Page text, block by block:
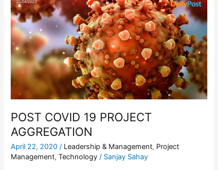
POST COVID 19 PROJECT
AGGREGATION
April 22, 2020/ Leadership & Management, Project
Management,Technology / Sanjay Sahay
COVID
19
PROJECT
AGGREGATION